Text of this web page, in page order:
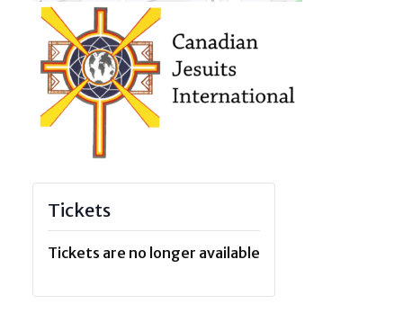
Tickets
Tickets are no longer available